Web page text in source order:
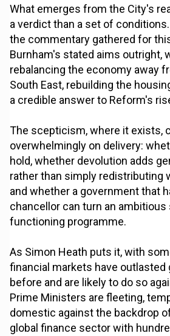
What emerges from the City's
a verdict than a set of
the commentary gathered for
Burnham's stated aims outright,
rebalancing the economy away
South East, rebuilding the
a credible answer to Reform's
The scepticism, where it exists,
overwhelmingly on delivery:
hold, whether devolution adds
rather than simply redistributing
and whether a government that
chancellor can turn an ambitious
functioning programme.
As Simon Heath puts it, with
financial markets have outlasted
before and are likely to do so
Prime Ministers are fleeting,
domestic against the backdrop
global finance sector with